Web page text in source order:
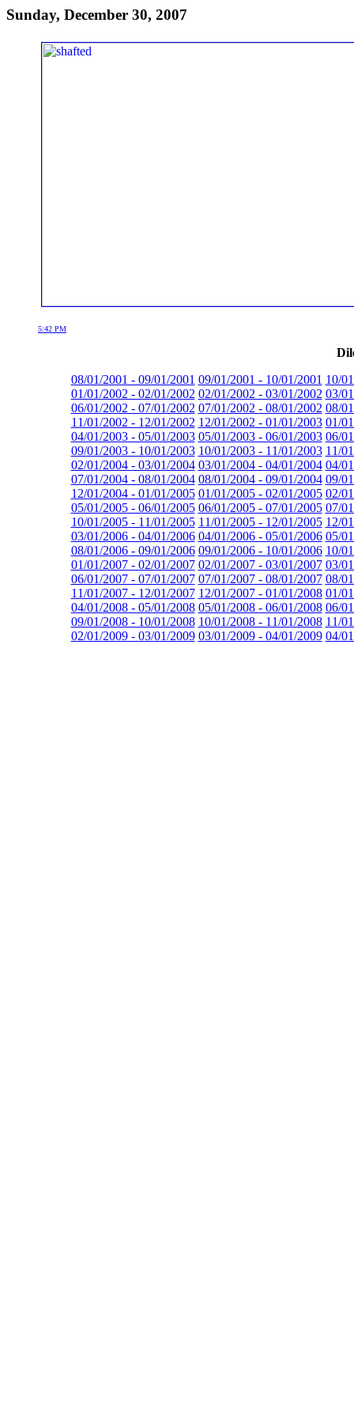
Sunday, December 30, 2007
5:42 PM
08/01/2001 - 09/01/2001 09/01/2001 - 10/01/2001 10/
01/01/2002 - 02/01/2002 02/01/2002 - 03/01/2002 03/
06/01/2002 - 07/01/2002 07/01/2002 - 08/01/2002 08/
11/01/2002 - 12/01/2002 12/01/2002 - 01/01/2003 01/
04/01/2003 - 05/01/2003 05/01/2003 - 06/01/2003 06/
09/01/2003 - 10/01/2003 10/01/2003 - 11/01/2003 11/
02/01/2004 - 03/01/2004 03/01/2004 - 04/01/2004 04/
07/01/2004 - 08/01/2004 08/01/2004 - 09/01/2004 09/
12/01/2004 - 01/01/2005 01/01/2005 - 02/01/2005 02/
05/01/2005 - 06/01/2005 06/01/2005 - 07/01/2005 07/
10/01/2005 - 11/01/2005 11/01/2005 - 12/01/2005 12/
03/01/2006 - 04/01/2006 04/01/2006 - 05/01/2006 05/
08/01/2006 - 09/01/2006 09/01/2006 - 10/01/2006 10/
01/01/2007 - 02/01/2007 02/01/2007 - 03/01/2007 03/
06/01/2007 - 07/01/2007 07/01/2007 - 08/01/2007 08/
11/01/2007 - 12/01/2007 12/01/2007 - 01/01/2008 01/
04/01/2008 - 05/01/2008 05/01/2008 - 06/01/2008 06/
09/01/2008 - 10/01/2008 10/01/2008 - 11/01/2008 11/
02/01/2009 - 03/01/2009 03/01/2009 - 04/01/2009 04/